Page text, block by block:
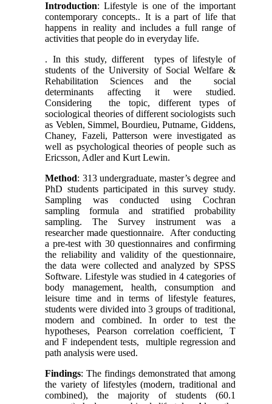
Introduction: Lifestyle is one of the important
contemporary concepts.. It is a part of life that
happens in reality and includes a full range of
activities that people do in everyday life.
. In this study, different types of lifestyle of
students of the University of Social Welfare &
Rehabilitation Sciences and the social
determinants affecting it were studied.
Considering the topic, different types of
sociological theories of different sociologists such
as Veblen, Simmel, Bourdieu, Putname, Giddens,
Chaney, Fazeli, Patterson were investigated as
well as psychological theories of people such as
Ericsson, Adler and Kurt Lewin.
Method: 313 undergraduate, master’s degree and
PhD students participated in this survey study.
Sampling was conducted using Cochran
sampling formula and stratified probability
sampling. The Survey instrument was a
researcher made questionnaire. After conducting
a pre-test with 30 questionnaires and confirming
the reliability and validity of the questionnaire,
the data were collected and analyzed by SPSS
Software. Lifestyle was studied in 4 categories of
body management, health, consumption and
leisure time and in terms of lifestyle features,
students were divided into 3 groups of traditional,
modern and combined. In order to test the
hypotheses, Pearson correlation coefficient, T
and F independent tests, multiple regression and
path analysis were used.
Findings: The findings demonstrated that among
the variety of lifestyles (modern, traditional and
combined), the majority of students (60.1